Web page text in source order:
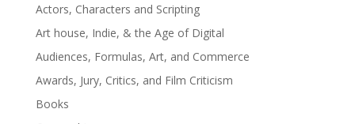
Actors, Characters and Scripting
Art house, Indie, & the Age of Digital
Audiences, Formulas, Art, and Commerce
Awards, Jury, Critics, and Film Criticism
Books